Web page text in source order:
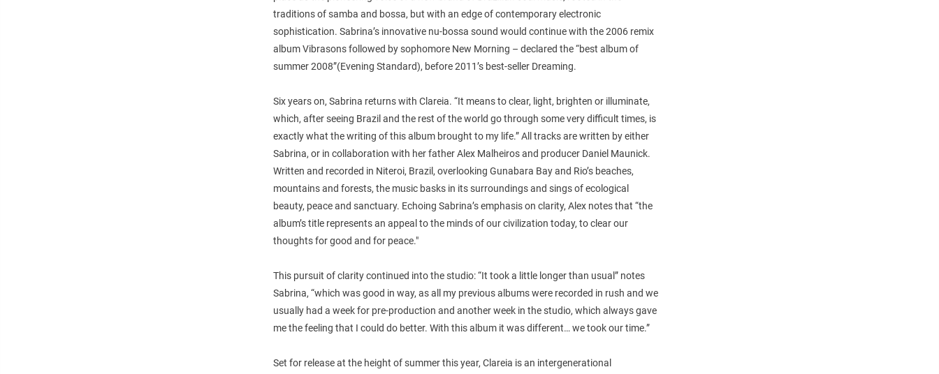
traditions of samba and bossa, but with an edge of contemporary electronic
sophistication. Sabrina’s innovative nu-bossa sound would continue with the 2006 remix
album Vibrasons followed by sophomore New Morning – declared the “best album of
summer 2008”(Evening Standard), before 2011’s best-seller Dreaming.
Six years on, Sabrina returns with Clareia. “It means to clear, light, brighten or illuminate,
which, after seeing Brazil and the rest of the world go through some very difficult times, is
exactly what the writing of this album brought to my life.” All tracks are written by either
Sabrina, or in collaboration with her father Alex Malheiros and producer Daniel Maunick.
Written and recorded in Niteroi, Brazil, overlooking Gunabara Bay and Rio’s beaches,
mountains and forests, the music basks in its surroundings and sings of ecological
beauty, peace and sanctuary. Echoing Sabrina’s emphasis on clarity, Alex notes that “the
album’s title represents an appeal to the minds of our civilization today, to clear our
thoughts for good and for peace."
This pursuit of clarity continued into the studio: “It took a little longer than usual” notes
Sabrina, “which was good in way, as all my previous albums were recorded in rush and we
usually had a week for pre-production and another week in the studio, which always gave
me the feeling that I could do better. With this album it was different… we took our time.”
Set for release at the height of summer this year, Clareia is an intergenerational